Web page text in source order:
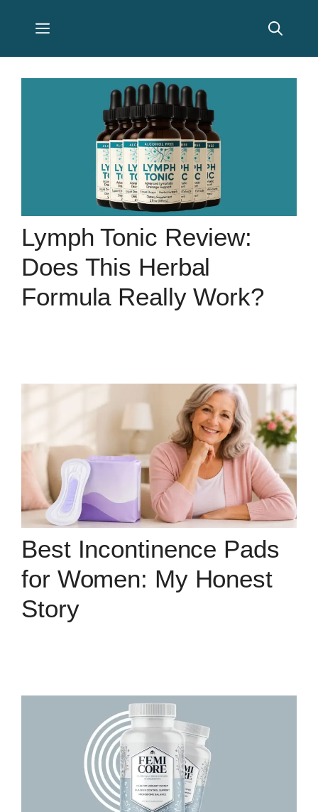
Menu
Lymph Tonic Review:
Does This Herbal
Formula Really Work?
Best Incontinence Pads
for Women: My Honest
Story